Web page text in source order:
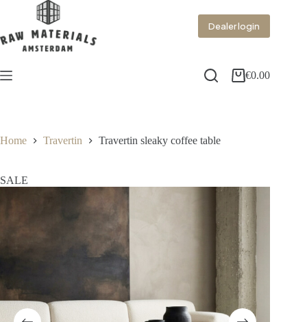
Dealer login
€0.00
Home Travertin Travertin sleaky coffee table
SALE